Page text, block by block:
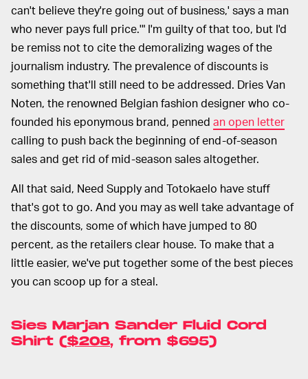
can't believe they're going out of business,' says a man
who never pays full price.'" I'm guilty of that too, but I'd
be remiss not to cite the demoralizing wages of the
journalism industry. The prevalence of discounts is
something that'll still need to be addressed. Dries Van
Noten, the renowned Belgian fashion designer who co-
founded his eponymous brand, penned an open letter
calling to push back the beginning of end-of-season
sales and get rid of mid-season sales altogether.
All that said, Need Supply and Totokaelo have stuff
that's got to go. And you may as well take advantage of
the discounts, some of which have jumped to 80
percent, as the retailers clear house. To make that a
little easier, we've put together some of the best pieces
you can scoop up for a steal.
Sies Marjan Sander Fluid Cord
Shirt ($208, from $695)